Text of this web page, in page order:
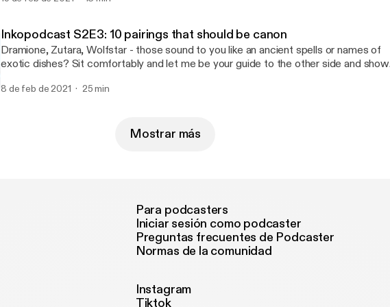
"Ender Game" trilogy!
Inkopodcast S2E3: 10 pairings that should be canon
Dramione, Zutara, Wolfstar - those sound to you like an ancient spells or names of
exotic dishes? Sit comfortably and let me be your guide to the other side and show
8 de feb de 2021 25 min
Mostrar más
Para podcasters
Iniciar sesión como podcaster
Preguntas frecuentes de Podcaster
Normas de la comunidad
Instagram
Tiktok